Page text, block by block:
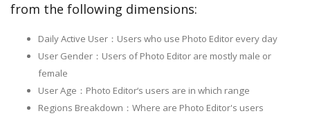
from the following dimensions:
Daily Active User：Users who use Photo Editor every day
User Gender：Users of Photo Editor are mostly male or
female
User Age：Photo Editor‘s users are in which range
Regions Breakdown：Where are Photo Editor's users